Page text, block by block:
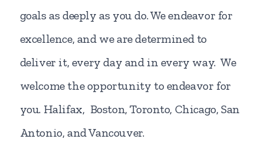
goals as deeply as you do. We endeavor for
excellence, and we are determined to
deliver it, every day and in every way. We
welcome the opportunity to endeavor for
you. Halifax, Boston, Toronto, Chicago, San
Antonio, and Vancouver.